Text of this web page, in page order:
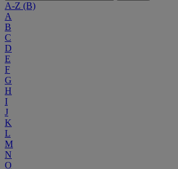
A-Z (B)
A
B
C
D
E
F
G
H
I
J
K
L
M
N
O